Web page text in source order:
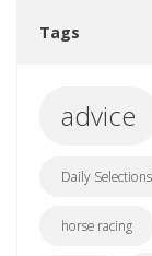
Tags
advice
Daily Selections
horse racing